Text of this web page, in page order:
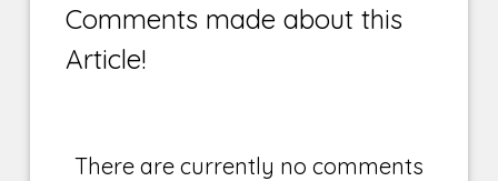
Comments made about this
Article!
There are currently no comments